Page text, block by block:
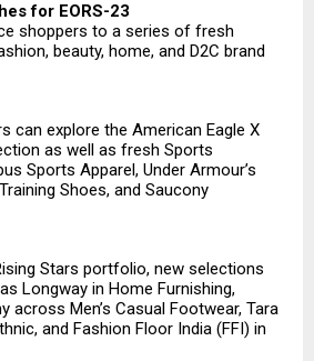
for EORS-23
shoppers to a series of fresh
beauty, home, and D2C brand
can explore the American Eagle X
as well as fresh Sports
Sports Apparel, Under Armour’s
Shoes, and Saucony
Stars portfolio, new selections
Longway in Home Furnishing,
across Men’s Casual Footwear, Tara
and Fashion Floor India (FFI) in